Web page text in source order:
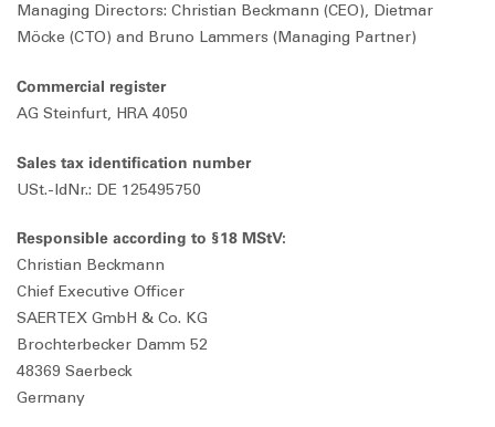
Managing Directors: Christian Beckmann (CEO), Dietmar
Möcke (CTO) and Bruno Lammers (Managing Partner)
Commercial register
AG Steinfurt, HRA 4050
Sales tax identification number
USt.-IdNr.: DE 125495750
Responsible according to §18 MStV:
Christian Beckmann
Chief Executive Officer
SAERTEX GmbH & Co. KG
Brochterbecker Damm 52
48369 Saerbeck
Germany